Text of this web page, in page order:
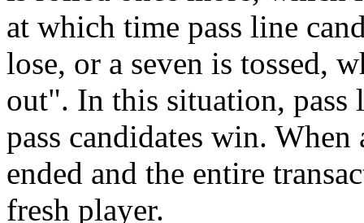
at which time pass line
lose, or a seven is tossed,
out". In this situation, pass
pass candidates win. When
ended and the entire
fresh player.